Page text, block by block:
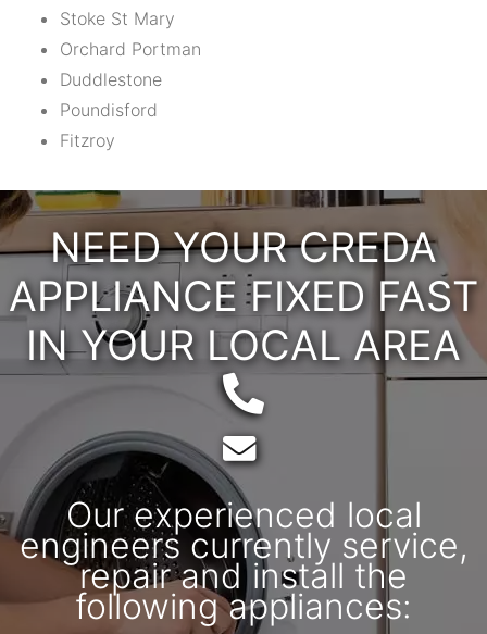
Stoke St Mary
Orchard Portman
Duddlestone
Poundisford
Fitzroy
NEED YOUR CREDA
APPLIANCE FIXED FAST
IN YOUR LOCAL AREA
Telephone:
Our experienced local
engineers currently service,
repair and install the
following appliances: